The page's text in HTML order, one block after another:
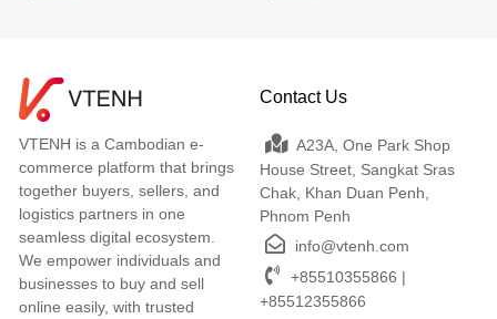
VTENH is a Cambodian e-
commerce platform that brings
together buyers, sellers, and
logistics partners in one
seamless digital ecosystem.
We empower individuals and
businesses to buy and sell
online easily, with trusted
Contact Us
A23A, One Park Shop
House Street, Sangkat Sras
Chak, Khan Duan Penh,
Phnom Penh
info@vtenh.com
+85510355866 |
+85512355866